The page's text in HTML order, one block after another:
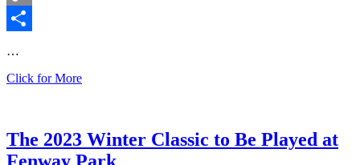
Copy
…
Click for MoreHappy
‘Here
Comes
The 2023 Winter Classic to Be Played at
Fenway Park